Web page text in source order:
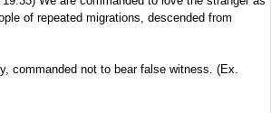
of repeated migrations, descended from
commanded not to bear false witness. (Ex.